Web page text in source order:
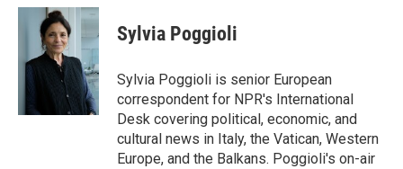
c
o
i
t
t
e
n
e
d
I
n
Sylvia Poggioli
Sylvia Poggioli is senior European
correspondent for NPR's International
Desk covering political, economic, and
cultural news in Italy, the Vatican, Western
Europe, and the Balkans. Poggioli's on-air